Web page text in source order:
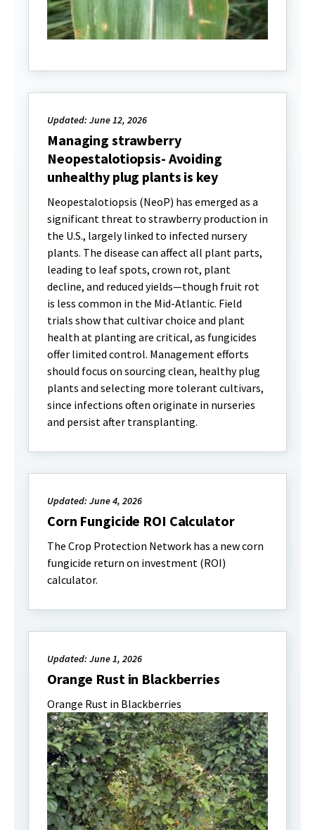
Updated: June 12, 2026
Managing strawberry
Neopestalotiopsis- Avoiding
unhealthy plug plants is key
Neopestalotiopsis (NeoP) has emerged as a
significant threat to strawberry production in
the U.S., largely linked to infected nursery
plants. The disease can affect all plant parts,
leading to leaf spots, crown rot, plant
decline, and reduced yields—though fruit rot
is less common in the Mid-Atlantic. Field
trials show that cultivar choice and plant
health at planting are critical, as fungicides
offer limited control. Management efforts
should focus on sourcing clean, healthy plug
plants and selecting more tolerant cultivars,
since infections often originate in nurseries
and persist after transplanting.
Updated: June 4, 2026
Corn Fungicide ROI Calculator
The Crop Protection Network has a new corn
fungicide return on investment (ROI)
calculator.
Updated: June 1, 2026
Orange Rust in Blackberries
Orange Rust in Blackberries